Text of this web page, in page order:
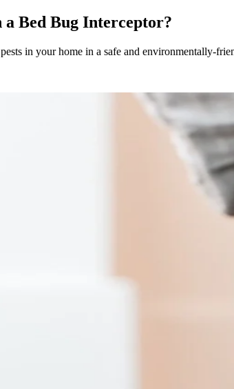
Bed Bug Interceptor?
in your home in a safe and environmentally-